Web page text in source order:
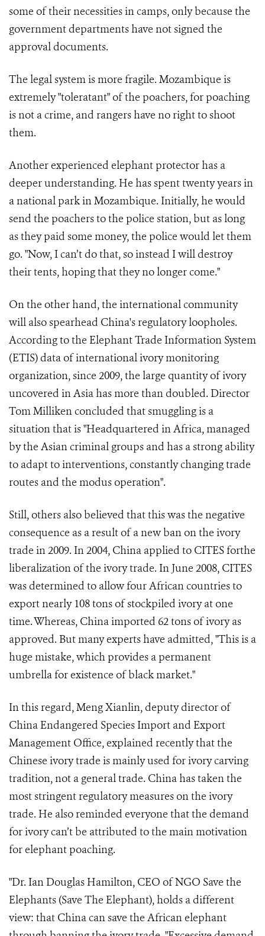
some of their necessities in camps, only because the
government departments have not signed the
approval documents.
The legal system is more fragile. Mozambique is
extremely "toleratant" of the poachers, for poaching
is not a crime, and rangers have no right to shoot
them.
Another experienced elephant protector has a
deeper understanding. He has spent twenty years in
a national park in Mozambique. Initially, he would
send the poachers to the police station, but as long
as they paid some money, the police would let them
go. "Now, I can’t do that, so instead I will destroy
their tents, hoping that they no longer come."
On the other hand, the international community
will also spearhead China's regulatory loopholes.
According to the Elephant Trade Information System
(ETIS) data of international ivory monitoring
organization, since 2009, the large quantity of ivory
uncovered in Asia has more than doubled. Director
Tom Milliken concluded that smuggling is a
situation that is "Headquartered in Africa, managed
by the Asian criminal groups and has a strong ability
to adapt to interventions, constantly changing trade
routes and the modus operation".
Still, others also believed that this was the negative
consequence as a result of a new ban on the ivory
trade in 2009. In 2004, China applied to CITES forthe
liberalization of the ivory trade. In June 2008, CITES
was determined to allow four African countries to
export nearly 108 tons of stockpiled ivory at one
time. Whereas, China imported 62 tons of ivory as
approved. But many experts have admitted, "This is a
huge mistake, which provides a permanent
umbrella for existence of black market."
In this regard, Meng Xianlin, deputy director of
China Endangered Species Import and Export
Management Office, explained recently that the
Chinese ivory trade is mainly used for ivory carving
tradition, not a general trade. China has taken the
most stringent regulatory measures on the ivory
trade. He also reminded everyone that the demand
for ivory can’t be attributed to the main motivation
for elephant poaching.
"Dr. Ian Douglas Hamilton, CEO of NGO Save the
Elephants (Save The Elephant), holds a different
view: that China can save the African elephant